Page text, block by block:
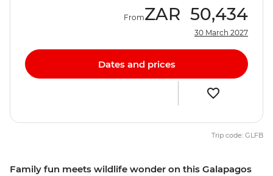
Family fun meets wildlife wonder on this Galapagos
FromZAR 50,434
30 March 2027
Dates and prices
Trip code: GLFB